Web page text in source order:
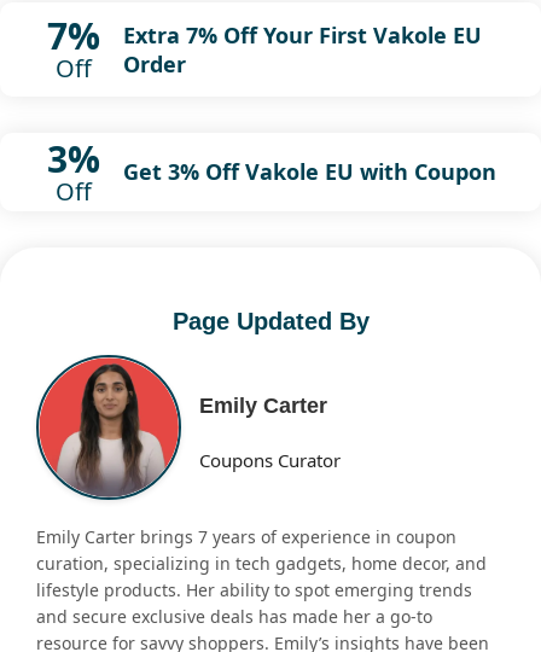
7%
Off
Extra 7% Off Your First Vakole EU
Order
3%
Off
Get 3% Off Vakole EU with Coupon
Page Updated By
Emily Carter
Coupons Curator
Emily Carter brings 7 years of experience in coupon
curation, specializing in tech gadgets, home decor, and
lifestyle products. Her ability to spot emerging trends
and secure exclusive deals has made her a go-to
resource for savvy shoppers. Emily’s insights have been